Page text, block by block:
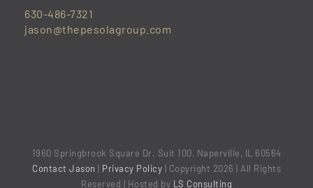
630-486-7321
jason@thepesolagroup.com
1960 Springbrook Square Dr. Suit 100, Naperville, IL 60564
Contact Jason
Privacy Policy | Copyright 2026 | All Rights
Reserved | Hosted by LS Consulting